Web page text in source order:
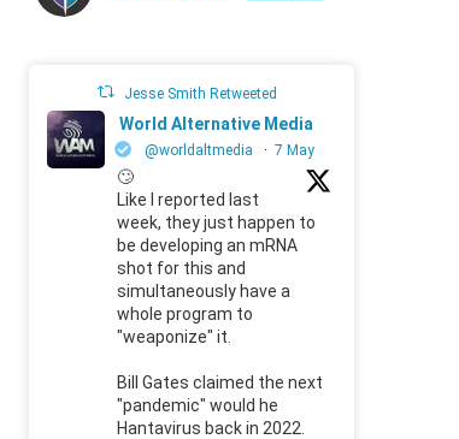
Jesse Smith Retweeted
World Alternative Media
@worldaltmedia · 7 May
🙄
Like I reported last
week, they just happen to
be developing an mRNA
shot for this and
simultaneously have a
whole program to
"weaponize" it.
Bill Gates claimed the next
"pandemic" would he
Hantavirus back in 2022.